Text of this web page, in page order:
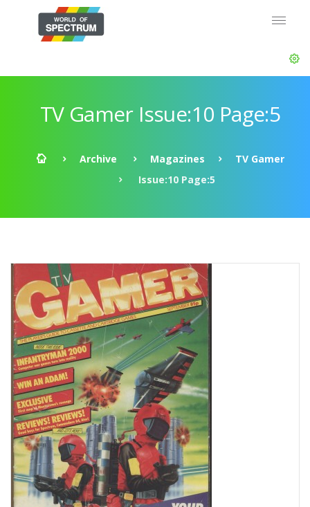
TV Gamer Issue:10 Page:5
Archive Magazines
TV Gamer
Issue:10 Page:5